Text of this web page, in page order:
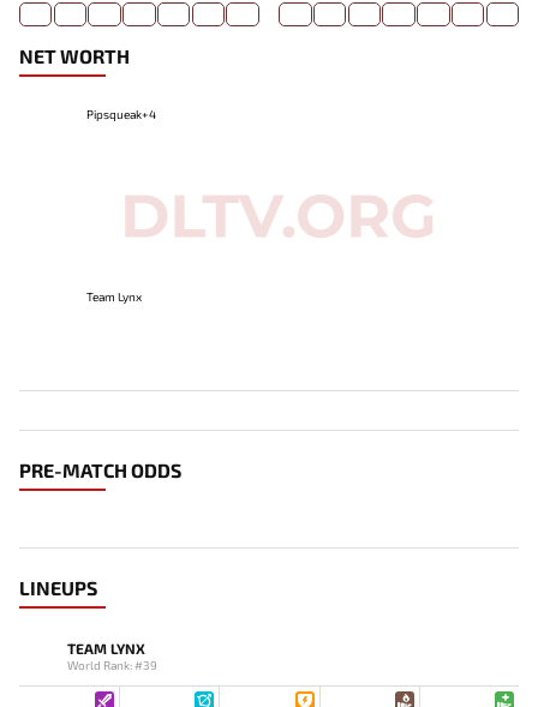
NET WORTH
Pipsqueak+4
Team Lynx
PRE-MATCH ODDS
LINEUPS
TEAM LYNX
World Rank: #39